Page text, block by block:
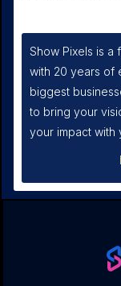
Show Pixels is
with 20 years of
biggest
to bring your
your impact with